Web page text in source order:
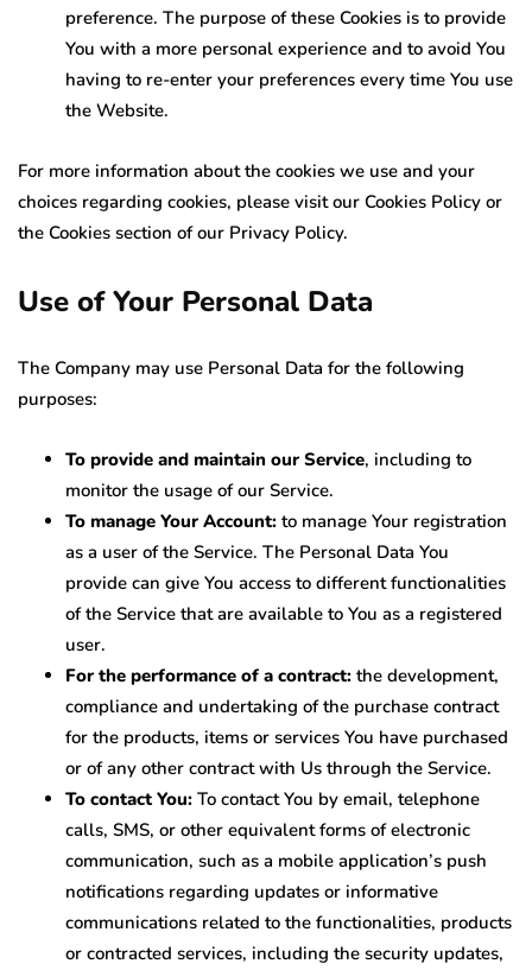
preference. The purpose of these Cookies is to provide
You with a more personal experience and to avoid You
having to re-enter your preferences every time You use
the Website.
For more information about the cookies we use and your
choices regarding cookies, please visit our Cookies Policy or
the Cookies section of our Privacy Policy.
Use of Your Personal Data
The Company may use Personal Data for the following
purposes:
To provide and maintain our Service, including to
monitor the usage of our Service.
To manage Your Account: to manage Your registration
as a user of the Service. The Personal Data You
provide can give You access to different functionalities
of the Service that are available to You as a registered
user.
For the performance of a contract: the development,
compliance and undertaking of the purchase contract
for the products, items or services You have purchased
or of any other contract with Us through the Service.
To contact You: To contact You by email, telephone
calls, SMS, or other equivalent forms of electronic
communication, such as a mobile application’s push
notifications regarding updates or informative
communications related to the functionalities, products
or contracted services, including the security updates,